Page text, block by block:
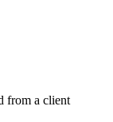
from a client